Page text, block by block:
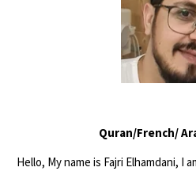
Quran/French/
Hello, My name is Fajri Elhamdani, I